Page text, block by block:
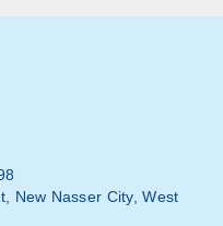
New Nasser City, West